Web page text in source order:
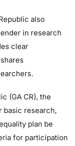
also
in research
clear
(GA CR), the
basic research,
plan be
for participation